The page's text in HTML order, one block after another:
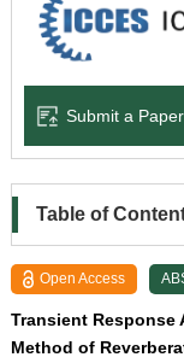
Books &
Language Service
News &
About
Submit a Paper
Table of
Open Access
Transient Response
Method of